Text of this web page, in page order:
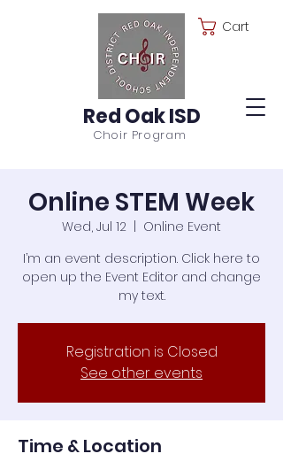
Red Oak ISD
Choir Program
Cart
Online STEM Week
Wed, Jul 12
Online Event
I’m an event description. Click here to
open up the Event Editor and change
my text.
Registration is Closed
See other events
Time & Location